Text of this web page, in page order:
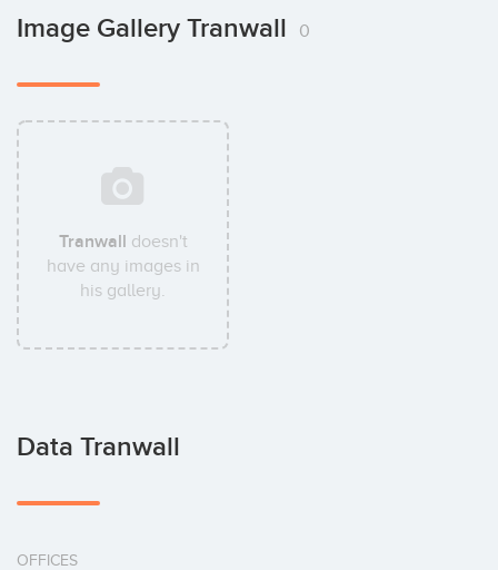
Image Gallery Tranwall 0
Tranwall doesn't
have any images in
his gallery.
Data Tranwall
OFFICES